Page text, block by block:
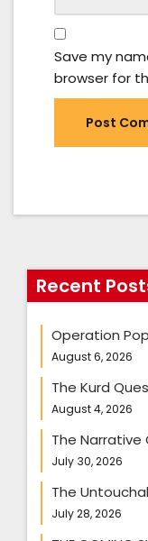
Save my
browser for
Recent
Operation
August 6, 2026
The Kurd
August 4, 2026
The Narrative
July 30, 2026
The
July 28, 2026